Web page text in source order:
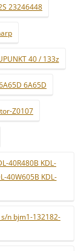
23246448
40 / 133z
6A65D
Z0107
40R480B KDL-
40W605B KDL-
s/n bjm1-132182-